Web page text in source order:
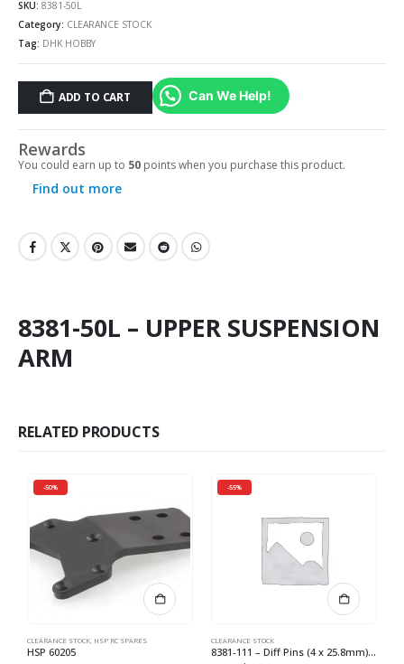
SKU: 8381-50L
Category: CLEARANCE STOCK
Tag: DHK HOBBY
ADD TO CART Can We Help!
Rewards
You could earn up to 50 points when you purchase this product.
Find out more
8381-50L – UPPER SUSPENSION
ARM
RELATED PRODUCTS
-50%
CLEARANCE STOCK HSP RC SPARES
HSP 60205
-55%
CLEARANCE STOCK
8381-111 – Diff Pins (4 x 25.8mm) (4) *